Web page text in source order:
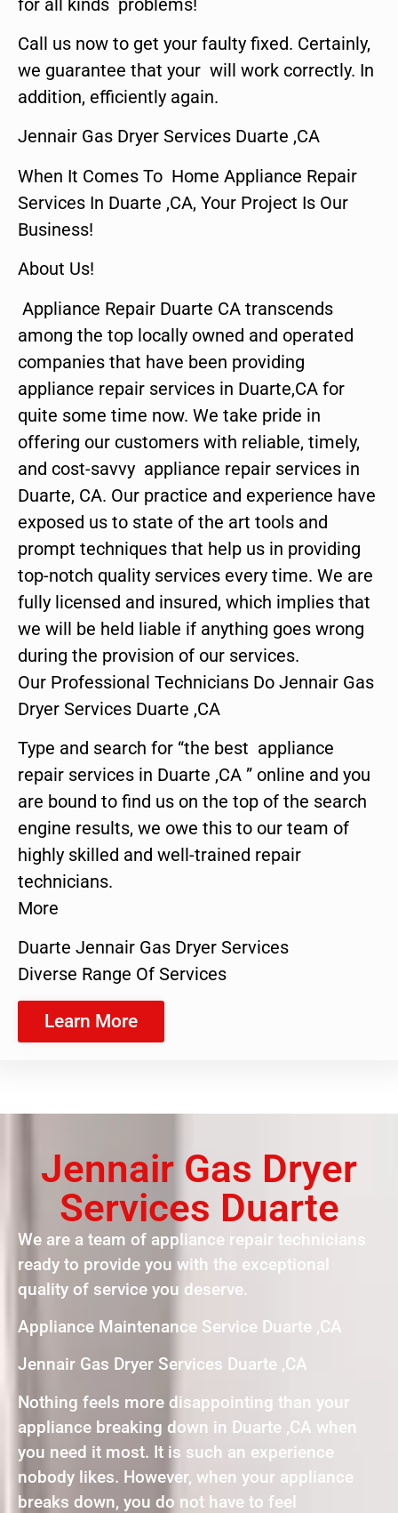
Call us now to get your faulty fixed. Certainly,
we guarantee that your will work correctly. In
addition, efficiently again.
Jennair Gas Dryer Services Duarte ,CA
When It Comes To Home Appliance Repair
Services In Duarte ,CA, Your Project Is Our
Business!
About Us!
Appliance Repair Duarte CA transcends
among the top locally owned and operated
companies that have been providing
appliance repair services in Duarte,CA for
quite some time now. We take pride in
offering our customers with reliable, timely,
and cost-savvy appliance repair services in
Duarte, CA. Our practice and experience have
exposed us to state of the art tools and
prompt techniques that help us in providing
top-notch quality services every time. We are
fully licensed and insured, which implies that
we will be held liable if anything goes wrong
during the provision of our services.
Our Professional Technicians Do Jennair Gas
Dryer Services Duarte ,CA
Type and search for “the best appliance
repair services in Duarte ,CA ” online and you
are bound to find us on the top of the search
engine results, we owe this to our team of
highly skilled and well-trained repair
technicians.
More
Duarte Jennair Gas Dryer Services
Diverse Range Of Services
Learn More
Jennair Gas Dryer
Services Duarte
We are a team of appliance repair technicians
ready to provide you with the exceptional
quality of service you deserve.
Appliance Maintenance Service Duarte ,CA
Jennair Gas Dryer Services Duarte ,CA
Nothing feels more disappointing than your
appliance breaking down in Duarte ,CA when
you need it most. It is such an experience
nobody likes. However, when your appliance
breaks down, you do not have to feel